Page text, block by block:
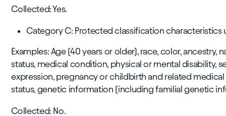
Collected: Yes.
Category C: Protected classification characteristics
Examples: Age (40 years or older), race, color,
status, medical condition, physical or mental disability,
expression, pregnancy or childbirth and related
status, genetic information (including familial genetic
Collected: No.